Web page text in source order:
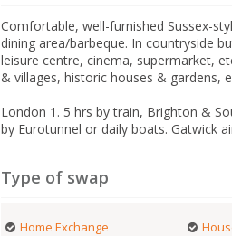
Comfortable, well-furnished Sussex-
dining area/barbeque. In countryside
leisure centre, cinema, supermarket,
& villages, historic houses & gardens,
London 1. 5 hrs by train, Brighton &
by Eurotunnel or daily boats. Gatwick
Type of swap
Home Exchange